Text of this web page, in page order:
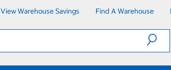
View Warehouse Savings Find A Warehouse